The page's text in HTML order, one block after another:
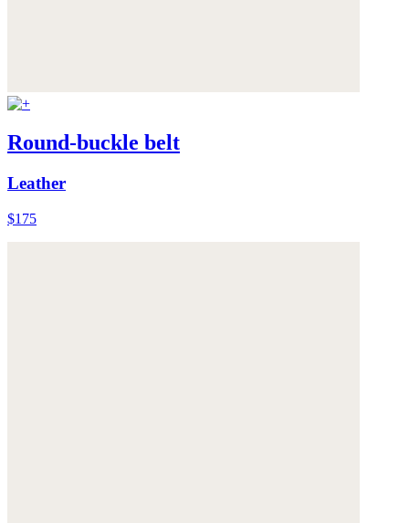
Round-buckle belt
Leather
$175